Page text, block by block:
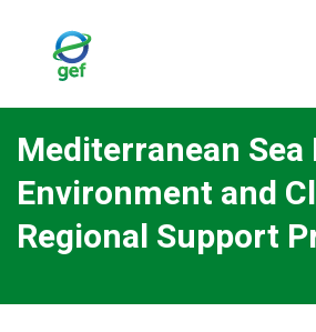
Mediterranean Sea
Environment and
Regional Support